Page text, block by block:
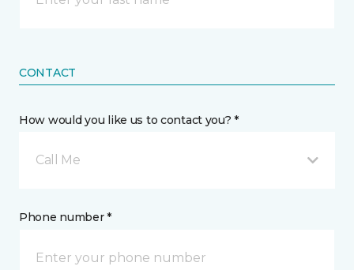
CONTACT
How would you like us to contact you? *
Call Me
Phone number *